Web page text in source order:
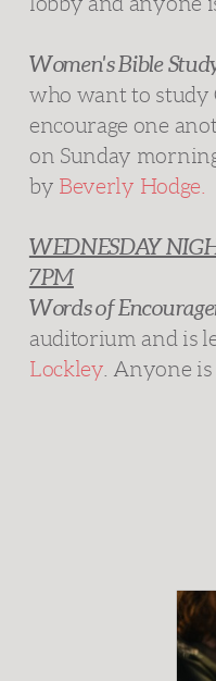
Women's Bible
who want to study
encourage one
on Sunday
by Beverly Hodge.
WEDNESDAY
7PM
Words of
auditorium and is
Lockley. Anyone is